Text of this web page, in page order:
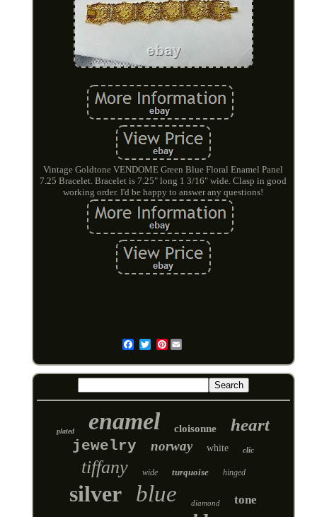
Vintage Goldtone VENDOME Green Blue Floral Enamel Panel
7.25 Bracelet. Bracelet is 7.25" long 1 3/16" wide. Clasp in good
working order. I'd be happy to answer any questions!
Pinterest
plated enamel cloisonne heart
jewelry norway white clic
tiffany wide turquoise hinged
silver blue diamond tone